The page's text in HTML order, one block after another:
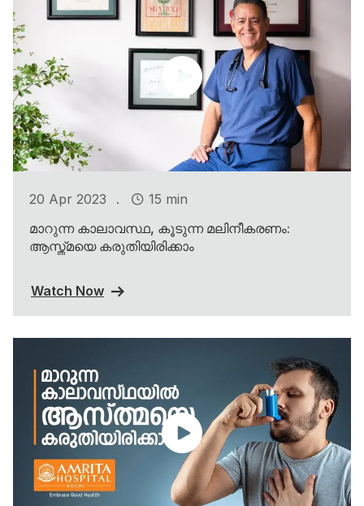
20 Apr 2023 .
15 min
മാറുന്ന കാലാവസ്ഥ, കൂടുന്ന മലിനീകരണം:
ആസ്ത്മയെ കരുതിയിരിക്കാം
Watch Now